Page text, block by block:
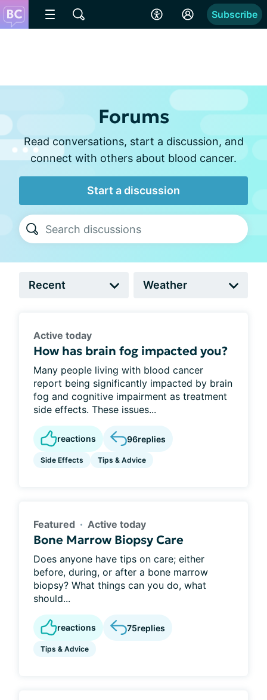
Subscribe
Forums
Read conversations, start a discussion, and
connect with others about blood cancer.
Start a discussion
Active today
How has brain fog impacted you?
Many people living with blood cancer
report being significantly impacted by brain
fog and cognitive impairment as treatment
side effects. These issues...
reactions 96replies
Side Effects Tips & Advice
Featured Active today
Bone Marrow Biopsy Care
Does anyone have tips on care; either
before, during, or after a bone marrow
biopsy? What things can you do, what
should...
reactions 75replies
Tips & Advice